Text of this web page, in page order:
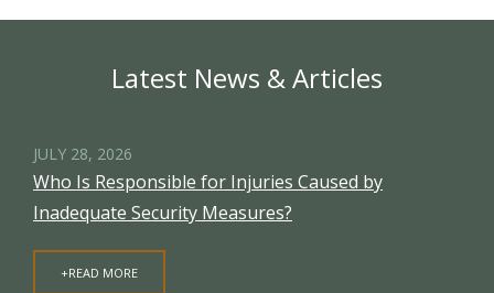
Latest News & Articles
JULY 28, 2026
Who Is Responsible for Injuries Caused by
Inadequate Security Measures?
+READ MORE